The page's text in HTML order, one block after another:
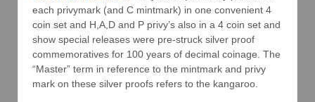
each privymark (and C mintmark) in one convenient 4
coin set and H,A,D and P privy’s also in a 4 coin set and
show special releases were pre-struck silver proof
commemoratives for 100 years of decimal coinage. The
“Master” term in reference to the mintmark and privy
mark on these silver proofs refers to the kangaroo.